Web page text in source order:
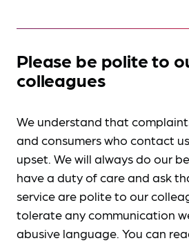
Please be polite to
colleagues
We understand that
and consumers who contact
upset. We will always do our
have a duty of care and ask
service are polite to our
tolerate any communication
abusive language. You can